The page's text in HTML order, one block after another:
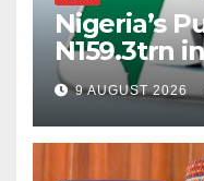
Nigeria’s
N159.3trn
9 AUGUST 2026